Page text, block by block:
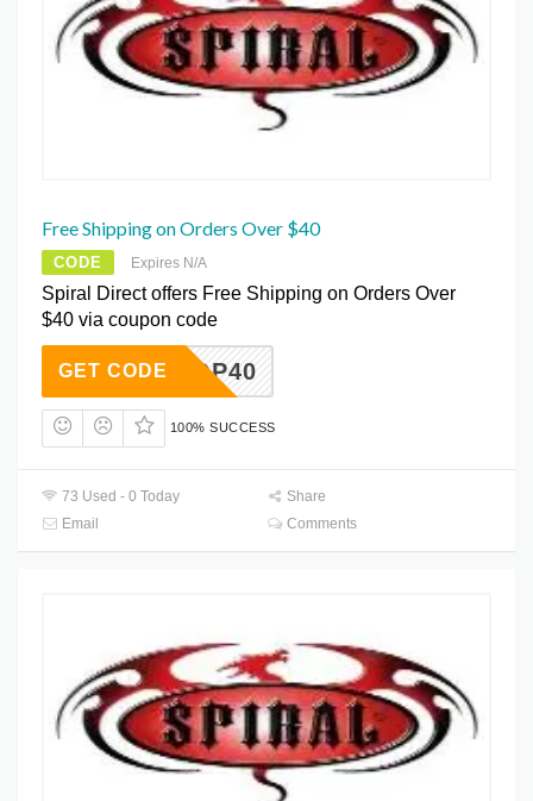
Free Shipping on Orders Over $40
CODE Expires N/A
Spiral Direct offers Free Shipping on Orders Over
$40 via coupon code
FOBNQP40
GET CODE
100% SUCCESS
73 Used - 0 Today
Share
Email
Comments